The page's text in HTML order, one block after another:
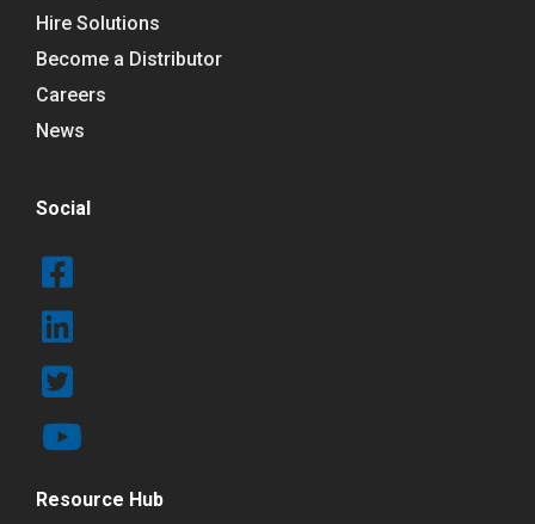
Hire Solutions
Become a Distributor
Careers
News
Social
Resource Hub